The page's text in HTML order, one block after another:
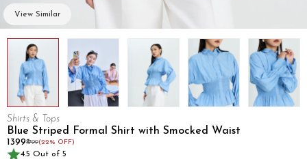
View Similar
Shirts & Tops
Blue Striped Formal Shirt with Smocked Waist
₹1399₹1799(22% OFF)
4.5 Out of 5